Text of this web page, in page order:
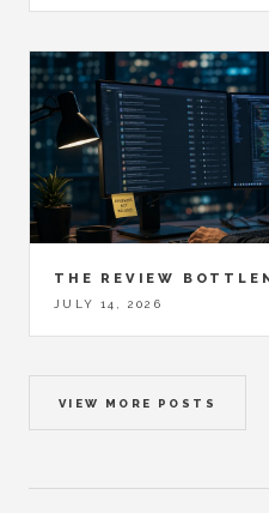
THE REVIEW
JULY 14, 2026
VIEW MORE POSTS